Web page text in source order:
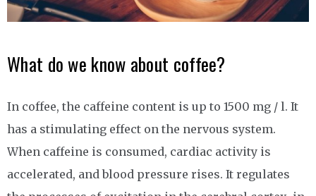
What do we know about coffee?
In coffee, the caffeine content is up to 1500 mg / l. It
has a stimulating effect on the nervous system.
When caffeine is consumed, cardiac activity is
accelerated, and blood pressure rises. It regulates